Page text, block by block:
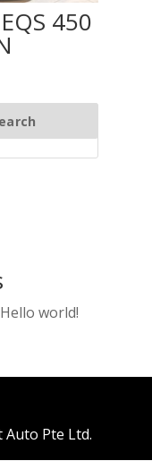
450
Hello world!
Pte Ltd.